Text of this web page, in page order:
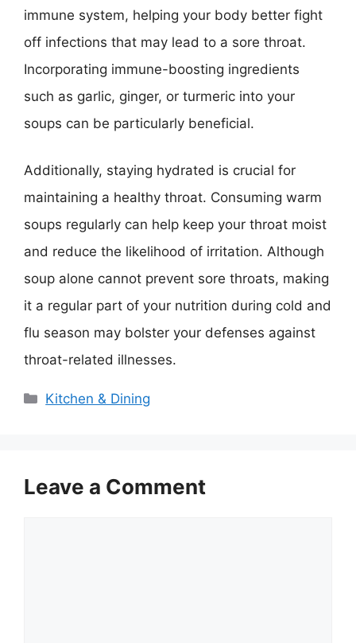
immune system, helping your body better fight
off infections that may lead to a sore throat.
Incorporating immune-boosting ingredients
such as garlic, ginger, or turmeric into your
soups can be particularly beneficial.
Additionally, staying hydrated is crucial for
maintaining a healthy throat. Consuming warm
soups regularly can help keep your throat moist
and reduce the likelihood of irritation. Although
soup alone cannot prevent sore throats, making
it a regular part of your nutrition during cold and
flu season may bolster your defenses against
throat-related illnesses.
Categories
Kitchen & Dining
Leave a Comment